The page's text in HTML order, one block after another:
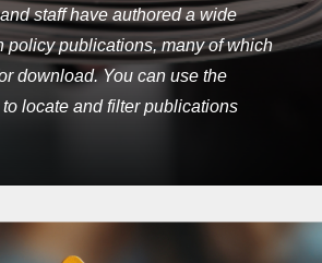
staff have authored a wide
policy publications, many of which
download. You can use the
locate and filter publications